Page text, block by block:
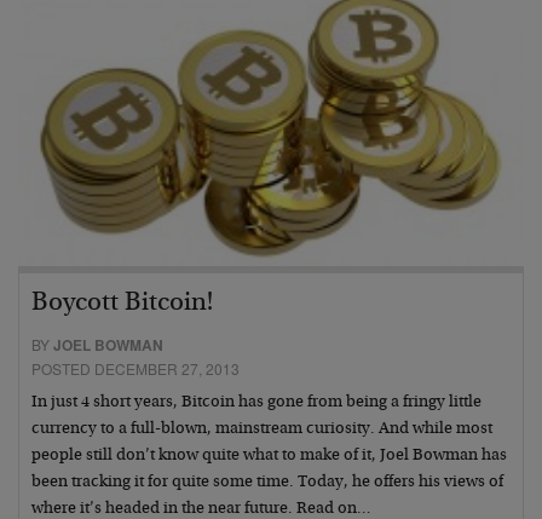
Boycott Bitcoin!
BYJOEL BOWMAN
POSTED DECEMBER 27, 2013
In just 4 short years, Bitcoin has gone from being a fringy little
currency to a full-blown, mainstream curiosity. And while most
people still don’t know quite what to make of it, Joel Bowman has
been tracking it for quite some time. Today, he offers his views of
where it’s headed in the near future. Read on…